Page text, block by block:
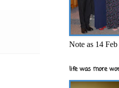
Note as 14
life was more